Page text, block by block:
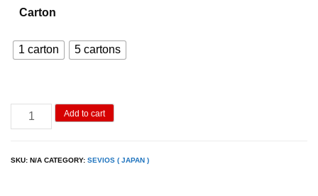
Carton
1 carton 5 cartons
Sevios
Double
Add to cart
SKU: N/A CATEGORY: SEVIOS ( JAPAN )